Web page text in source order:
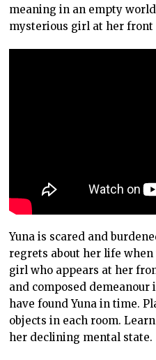
meaning in an empty
mysterious girl at her front
Yuna is scared and
regrets about her life
girl who appears at her
and composed demeanour
have found Yuna in time.
objects in each room.
her declining mental state.